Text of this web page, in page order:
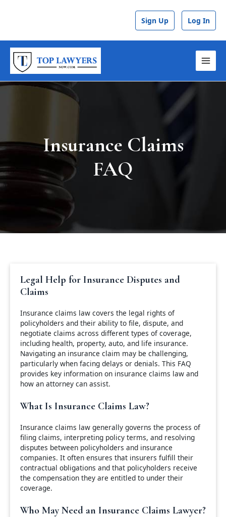
Sign Up Log In
Insurance Claims
FAQ
Legal Help for Insurance Disputes and
Claims
Insurance claims law covers the legal rights of
policyholders and their ability to file, dispute, and
negotiate claims across different types of coverage,
including health, property, auto, and life insurance.
Navigating an insurance claim may be challenging,
particularly when facing delays or denials. This FAQ
provides key information on insurance claims law and
how an attorney can assist.
What Is Insurance Claims Law?
Insurance claims law generally governs the process of
filing claims, interpreting policy terms, and resolving
disputes between policyholders and insurance
companies. It often ensures that insurers fulfill their
contractual obligations and that policyholders receive
the compensation they are entitled to under their
coverage.
Who May Need an Insurance Claims Lawyer?